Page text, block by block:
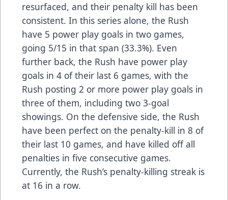
resurfaced, and their penalty kill has been
consistent. In this series alone, the Rush
have 5 power play goals in two games,
going 5/15 in that span (33.3%). Even
further back, the Rush have power play
goals in 4 of their last 6 games, with the
Rush posting 2 or more power play goals in
three of them, including two 3-goal
showings. On the defensive side, the Rush
have been perfect on the penalty-kill in 8 of
their last 10 games, and have killed off all
penalties in five consecutive games.
Currently, the Rush’s penalty-killing streak is
at 16 in a row.